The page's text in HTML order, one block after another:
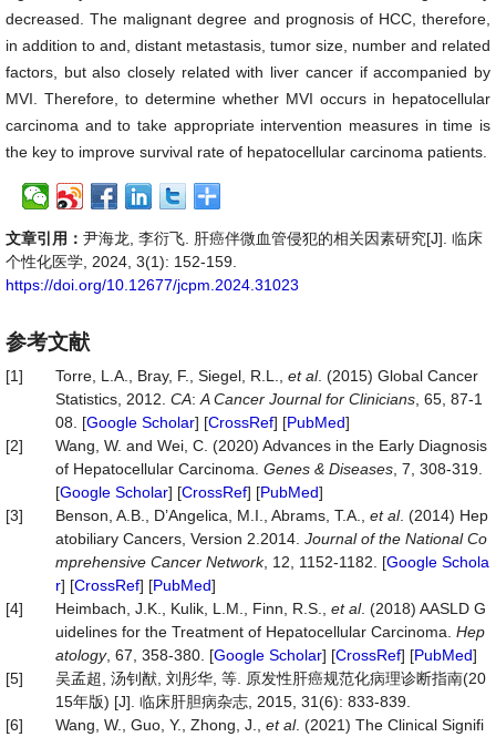
decreased. The malignant degree and prognosis of HCC, therefore,
in addition to and, distant metastasis, tumor size, number and related
factors, but also closely related with liver cancer if accompanied by
MVI. Therefore, to determine whether MVI occurs in hepatocellular
carcinoma and to take appropriate intervention measures in time is
the key to improve survival rate of hepatocellular carcinoma patients.
文章引用： 尹海龙, 李衍飞. 肝癌伴微血管侵犯的相关因素研究[J]. 临床
个性化医学, 2024, 3(1): 152-159.
https://doi.org/10.12677/jcpm.2024.31023
参考文献
[1] Torre, L.A., Bray, F., Siegel, R.L., et al. (2015) Global Cancer
Statistics, 2012. CA: A Cancer Journal for Clinicians , 65, 87-1
08. [Google Scholar] [CrossRef] [PubMed]
[2]
Wang, W. and Wei, C. (2020) Advances in the Early Diagnosis
of Hepatocellular Carcinoma. Genes & Diseases , 7, 308-319.
[Google Scholar] [CrossRef] [PubMed]
[3]
Benson, A.B., D’Angelica, M.I., Abrams, T.A., et al. (2014) Hep
atobiliary Cancers, Version 2.2014. Journal of the National Co
mprehensive Cancer Network, 12, 1152-1182. [Google Schola
r] [CrossRef] [PubMed]
[4]
Heimbach, J.K., Kulik, L.M., Finn, R.S., et al. (2018) AASLD G
uidelines for the Treatment of Hepatocellular Carcinoma. Hep
atology, 67, 358-380. [Google Scholar] [CrossRef] [PubMed]
[5]
吴孟超, 汤钊猷, 刘彤华, 等. 原发性肝癌规范化病理诊断指南(20
15年版) [J]. 临床肝胆病杂志, 2015, 31(6): 833-839.
[6]
Wang, W., Guo, Y., Zhong, J., et al. (2021) The Clinical Signifi